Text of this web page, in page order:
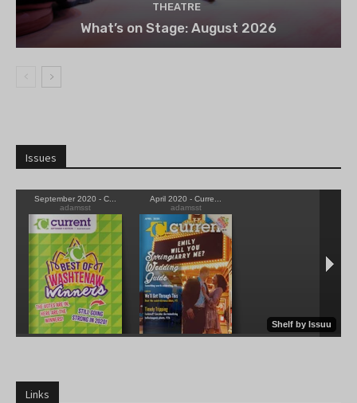
THEATRE
What’s on Stage: August 2026
Issues
Links